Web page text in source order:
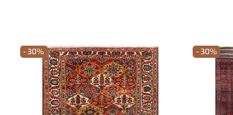
- 30% - 30%